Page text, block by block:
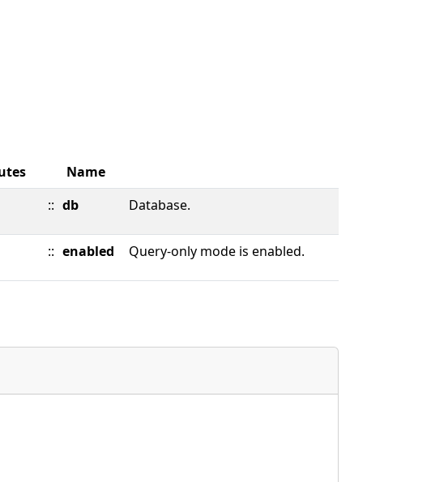
Name
:: db Database.
:: enabled Query-only mode is enabled.